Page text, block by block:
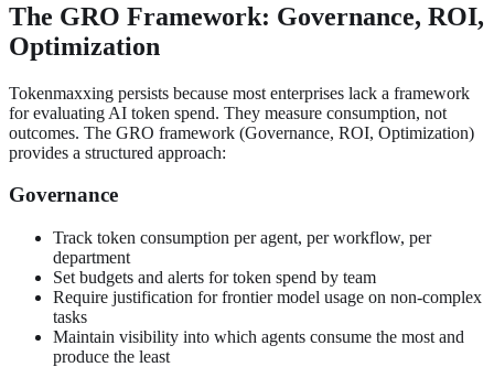
The GRO Framework: Governance, ROI,
Optimization
Tokenmaxxing persists because most enterprises lack a framework
for evaluating AI token spend. They measure consumption, not
outcomes. The GRO framework (Governance, ROI, Optimization)
provides a structured approach:
Governance
Track token consumption per agent, per workflow, per
department
Set budgets and alerts for token spend by team
Require justification for frontier model usage on non-complex
tasks
Maintain visibility into which agents consume the most and
produce the least